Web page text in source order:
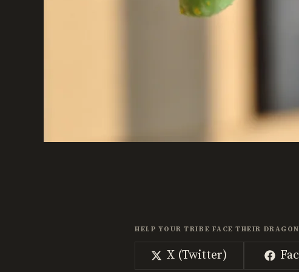
HELP YOUR TRIBE FACE THEIR
Share
on
X (Twitter)
on